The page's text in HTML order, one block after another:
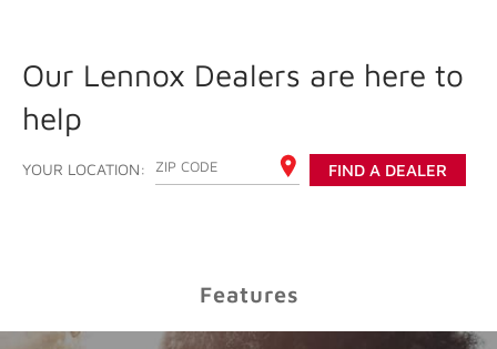
Our Lennox Dealers are here to
help
YOUR LOCATION: ENTER YOUR ZIP CODE FIND A DEALER
Features